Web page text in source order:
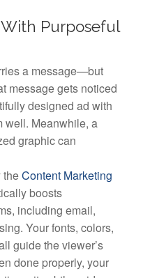
Purposeful
a message—but
message gets noticed
designed ad with
well. Meanwhile, a
graphic can
theContent Marketing
boosts
including email,
Your fonts, colors,
guide the viewer’s
done properly, your